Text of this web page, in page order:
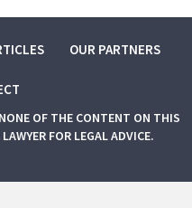
OUR PARTNERS
OF THE CONTENT ON THIS
FOR LEGAL ADVICE.